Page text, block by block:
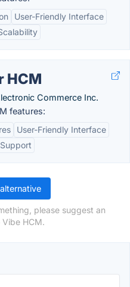
User-Friendly Interface
HCM
Commerce Inc.
features:
User-Friendly Interface
please suggest an
HCM.